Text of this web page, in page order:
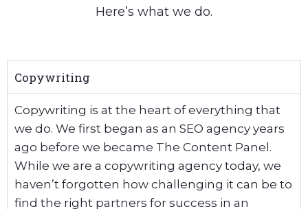
Here’s what we do.
Copywriting
Copywriting is at the heart of everything that
we do. We first began as an SEO agency years
ago before we became The Content Panel.
While we are a copywriting agency today, we
haven’t forgotten how challenging it can be to
find the right partners for success in an